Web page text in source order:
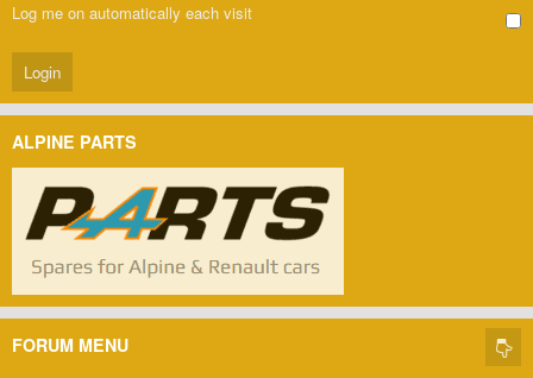
Log me on automatically each visit
ALPINE PARTS
FORUM MENU